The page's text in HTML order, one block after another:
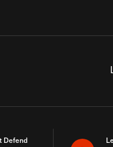
Defend